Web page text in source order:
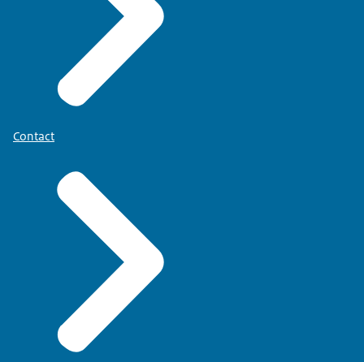
Contact